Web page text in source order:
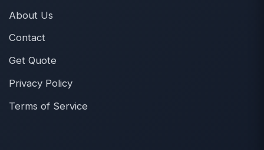
About Us
Contact
Get Quote
Privacy Policy
Terms of Service